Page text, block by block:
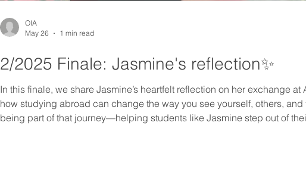
2/2025 Finale: Jasmine's reflection✨
In this finale, we share Jasmine’s heartfelt reflection on her exchange
how studying abroad can change the way you see yourself, others, and
being part of that journey—helping students like Jasmine step out of
OIA
May 26
1 min read